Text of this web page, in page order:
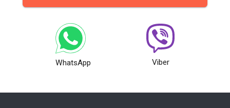
WhatsApp Viber